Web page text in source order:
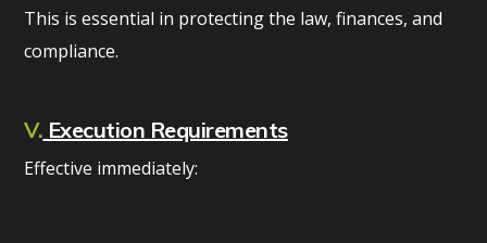
This is essential in protecting the law, finances, and
compliance.
V. Execution Requirements
Effective immediately: